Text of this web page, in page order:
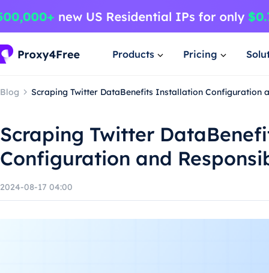
Products Pricing
Blog Scraping Twitter DataBenefits Installation Configuration
Scraping Twitter
Configuration and
2024-08-17 04:00